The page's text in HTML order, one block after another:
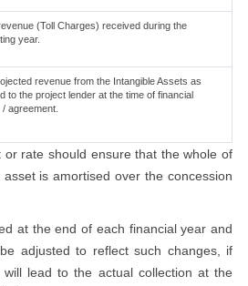
(Toll Charges) received during the
year.
revenue from the Intangible Assets as
to the project lender at the time of financial
agreement.
rate should ensure that the whole of
is amortised over the concession
at the end of each financial year and
adjusted to reflect such changes, if
lead to the actual collection at the